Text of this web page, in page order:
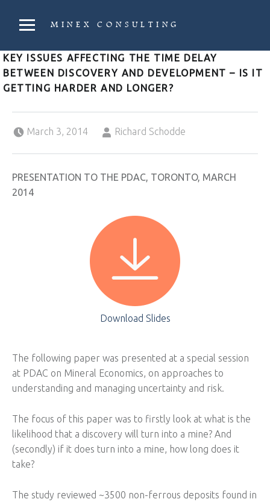
MINEX CONSULTING
Strategic & Economic Advice For Resource Companies
KEY ISSUES AFFECTING THE TIME DELAY
BETWEEN DISCOVERY AND DEVELOPMENT – IS IT
GETTING HARDER AND LONGER?
March 3, 2014
Richard Schodde
PRESENTATION TO THE PDAC, TORONTO, MARCH
2014
Download Slides
The following paper was presented at a special session
at PDAC on Mineral Economics, on approaches to
understanding and managing uncertainty and risk.
The focus of this paper was to firstly look at what is the
likelihood that a discovery will turn into a mine? And
(secondly) if it does turn into a mine, how long does it
take?
The study reviewed ~3500 non-ferrous deposits found in